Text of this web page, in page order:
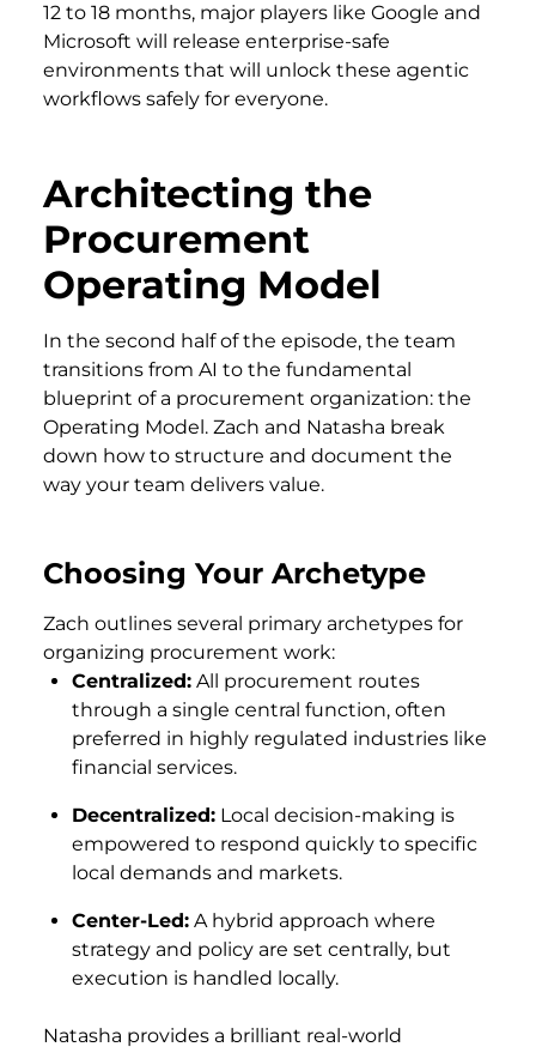
12 to 18 months, major players like Google and
Microsoft will release enterprise-safe
environments that will unlock these agentic
workflows safely for everyone.
Architecting the
Procurement
Operating Model
In the second half of the episode, the team
transitions from AI to the fundamental
blueprint of a procurement organization: the
Operating Model. Zach and Natasha break
down how to structure and document the
way your team delivers value.
Choosing Your Archetype
Zach outlines several primary archetypes for
organizing procurement work:
Centralized: All procurement routes
through a single central function, often
preferred in highly regulated industries like
financial services.
Decentralized: Local decision-making is
empowered to respond quickly to specific
local demands and markets.
Center-Led: A hybrid approach where
strategy and policy are set centrally, but
execution is handled locally.
Natasha provides a brilliant real-world